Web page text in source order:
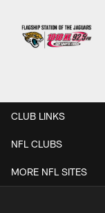
CLUB LINKS
NFL CLUBS
MORE NFL SITES